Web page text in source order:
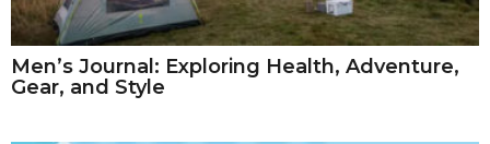
Men’s Journal: Exploring Health, Adventure,
Gear, and Style